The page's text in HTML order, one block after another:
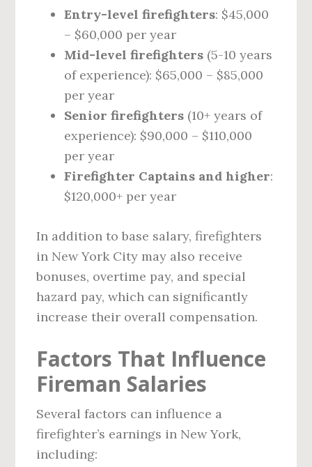
Entry-level firefighters: $45,000
– $60,000 per year
Mid-level firefighters (5-10 years
of experience): $65,000 – $85,000
per year
Senior firefighters (10+ years of
experience): $90,000 – $110,000
per year
Firefighter Captains and higher:
$120,000+ per year
In addition to base salary, firefighters
in New York City may also receive
bonuses, overtime pay, and special
hazard pay, which can significantly
increase their overall compensation.
Factors That Influence
Fireman Salaries
Several factors can influence a
firefighter’s earnings in New York,
including: